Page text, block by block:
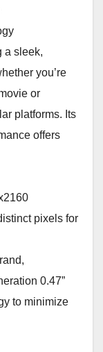
a sleek,
you’re
or
platforms. Its
offers
pixels for
,
0.47”
to minimize